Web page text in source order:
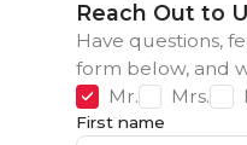
Reach Out to
Have questions,
form below, and
Mr.
Mrs.
First name